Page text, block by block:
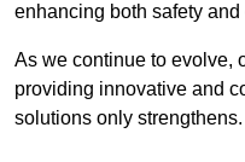
enhancing both safety
As we continue to evolve,
providing innovative and
solutions only strengthens.